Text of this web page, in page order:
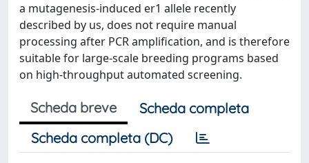
a mutagenesis-induced er1 allele recently
described by us, does not require manual
processing after PCR amplification, and is therefore
suitable for large-scale breeding programs based
on high-throughput automated screening.
Scheda breve
Scheda completa
Scheda completa (DC)